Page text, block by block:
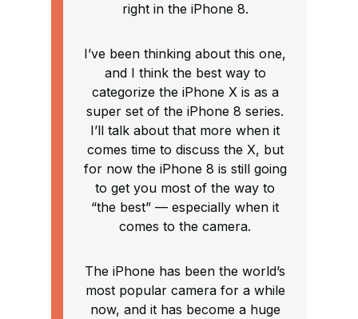
right in the iPhone 8.
I’ve been thinking about this one,
and I think the best way to
categorize the iPhone X is as a
super set of the iPhone 8 series.
I’ll talk about that more when it
comes time to discuss the X, but
for now the iPhone 8 is still going
to get you most of the way to
“the best” — especially when it
comes to the camera.
The iPhone has been the world’s
most popular camera for a while
now, and it has become a huge